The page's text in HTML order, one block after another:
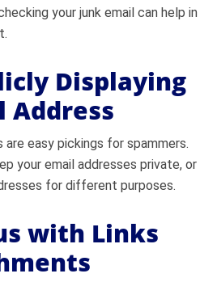
your junk email can help in
Displaying
Address
are easy pickings for spammers.
your email addresses private, or
for different purposes.
with Links